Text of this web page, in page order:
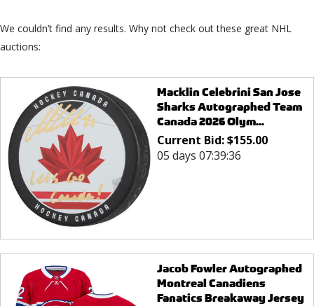
We couldn’t find any results. Why not check out these great NHL
auctions:
Macklin Celebrini San Jose
Sharks Autographed Team
Canada 2026 Olym...
Current Bid:$155.00
05 days 07:39:36
Jacob Fowler Autographed
Montreal Canadiens
Fanatics Breakaway Jersey